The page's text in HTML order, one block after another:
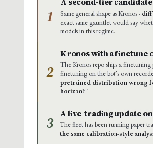
1 Same general shape as Kronos ·
exact same gauntlet would say
models in this regime.
2
Kronos with a finetune
The Kronos repo ships a
finetuning on the bot’s own
pretrained distribution wrong
horizon?”
3
A live-trading update
The fleet has been running paper
the same calibration-style